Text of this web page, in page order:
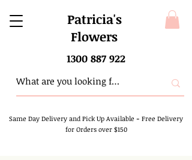
Patricia's
Flowers
1300 887 922
Same Day Delivery and Pick Up Available - Free Delivery
for Orders over $150